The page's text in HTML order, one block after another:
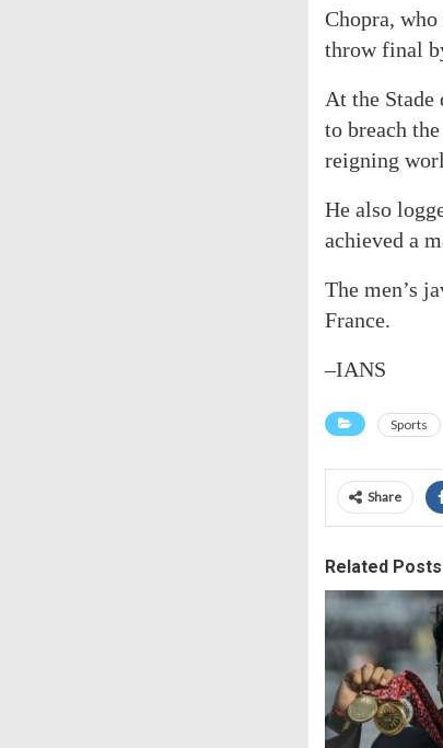
Chopra,
throw final
At the
to breach
reigning
He also
achieved a
The men’s
France.
–IANS
Sports
Share
Related Posts